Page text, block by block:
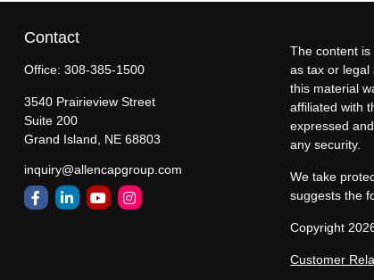
Contact
Office: 308-385-1500
3540 Prairieview Street
Suite 200
Grand Island, NE 68803
inquiry@allencapgroup.com
The content
as tax or legal
this material
affiliated with
expressed
any security.
We take
suggests the
Copyright
Customer